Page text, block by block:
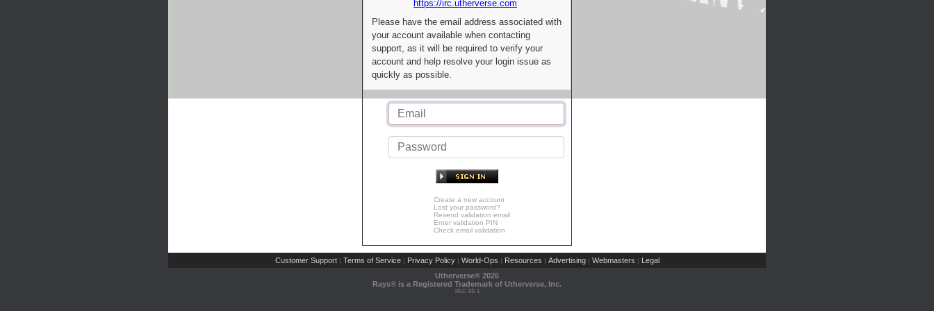
https://irc.utherverse.com
Please have the email address associated with
your account available when contacting
support, as it will be required to verify your
account and help resolve your login issue as
quickly as possible.
Create a new account
Lost your password?
Resend validation email
Enter validation PIN
Check email validation
Customer Support | Terms of Service | Privacy Policy | World-Ops | Resources | Advertising | Webmasters | Legal
Utherverse® 2026
Rays® is a Registered Trademark of Utherverse, Inc.
RLC-IIS-1